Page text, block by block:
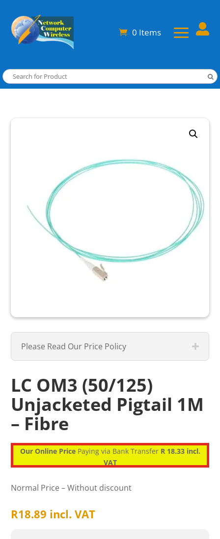
0 Items 
Please Read Our Price Policy
LC OM3 (50/125)
Unjacketed Pigtail 1M
– Fibre
Our Online PricePaying via Bank Transfer R 18.33 incl.
VAT
Normal Price – Without discount
R18.89 incl. VAT